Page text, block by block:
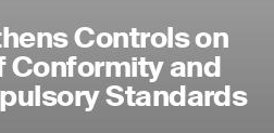
Controls on
and
Standards